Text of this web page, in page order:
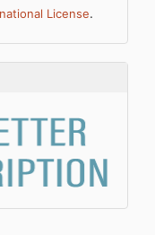
License.